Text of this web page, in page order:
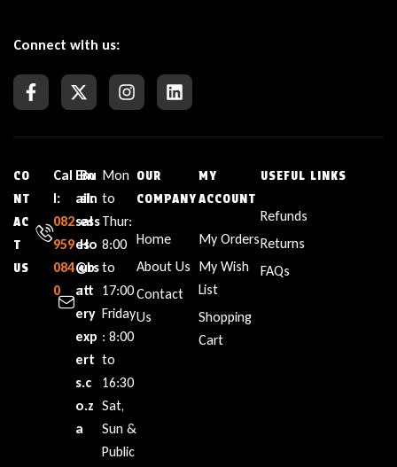
Connect with us:
CO
NT
AC
T
US
Cal
l:
082
959
084
0
Em
ail:
sal
es
@b
att
ery
exp
ert
s.c
o.z
a
Bu
sin
ess
Ho
urs
:
Mon
to
Thur:
8:00
to
17:00
Friday
: 8:00
to
16:30
Sat,
Sun &
Public
OUR
COMPANY
Home
About Us
Contact
Us
MY
ACCOUNT
My Orders
My Wish
List
Shopping
Cart
USEFUL LINKS
Refunds
Returns
FAQs